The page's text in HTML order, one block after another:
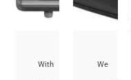
With We